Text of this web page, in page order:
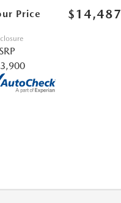
Price $14,487